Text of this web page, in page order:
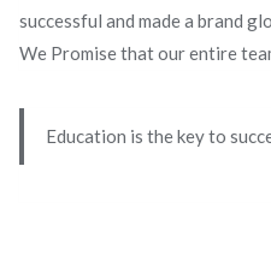
successful and made a brand
We Promise that our entire
Education is the key to